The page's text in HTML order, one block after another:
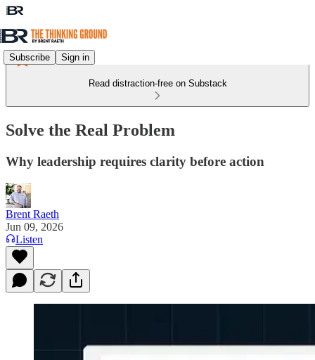
Subscribe Sign in
Read distraction-free on Substack
Solve the Real Problem
Why leadership requires clarity before action
Brent Raeth
Jun 09, 2026
Listen